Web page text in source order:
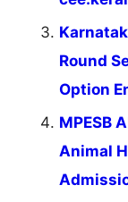
Round
Option
MPESB
Animal